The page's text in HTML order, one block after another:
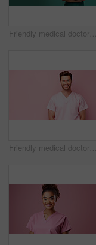
Friendly medical doctor or nurse in green uniform scrubs on copyspace background.
Friendly medical doctor or nurse in pink uniform scrubs on copyspace background.